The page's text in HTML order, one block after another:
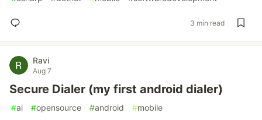
3 min read
Ravi
Aug 7
Secure Dialer (my first android dialer)
#ai #opensource #android #mobile